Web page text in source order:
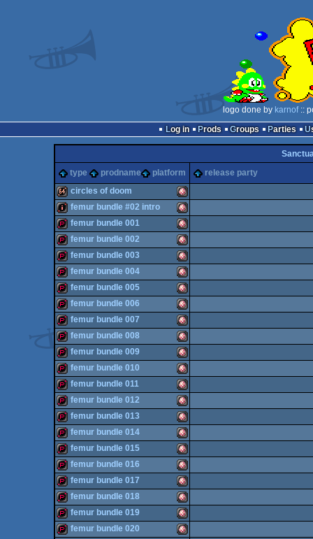
logo done by karnof::
Log in
Prods Groups Parties
type
prodname platform release party
64k Amiga
OCS/ECS
circles of doom
intro Amiga
OCS/ECS
femur bundle #02 intro
demopack Amiga
OCS/ECS
femur bundle 001
demopack Amiga
OCS/ECS
femur bundle 002
demopack Amiga
OCS/ECS
femur bundle 003
demopack Amiga
OCS/ECS
femur bundle 004
demopack Amiga
OCS/ECS
femur bundle 005
demopack Amiga
OCS/ECS
femur bundle 006
demopack Amiga
OCS/ECS
femur bundle 007
demopack Amiga
OCS/ECS
femur bundle 008
demopack Amiga
OCS/ECS
femur bundle 009
demopack Amiga
OCS/ECS
femur bundle 010
demopack Amiga
OCS/ECS
femur bundle 011
demopack Amiga
OCS/ECS
femur bundle 012
demopack Amiga
OCS/ECS
femur bundle 013
demopack Amiga
OCS/ECS
femur bundle 014
demopack Amiga
femur bundle 015
demopack Amiga
femur bundle 016
demopack Amiga
femur bundle 017
demopack Amiga
femur bundle 018
femur bundle 019
femur bundle 020